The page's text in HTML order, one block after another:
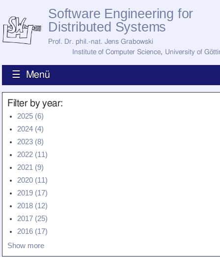
Software Engineering for
Distributed Systems
Prof. Dr. phil.-nat. Jens Grabowski
Institute of Computer Science, University of
☰ Menü
News
How to Find Us
Current Staff
Jobs
Former Staff
Research
Publications
Recent Publications
All Publications
Awards
Teaching
All Lectures
Filter by year:
2025 (6)
2024 (4)
2023 (8)
2022 (11)
2021 (9)
2020 (11)
2019 (17)
2018 (12)
2017 (25)
2016 (17)
Show more